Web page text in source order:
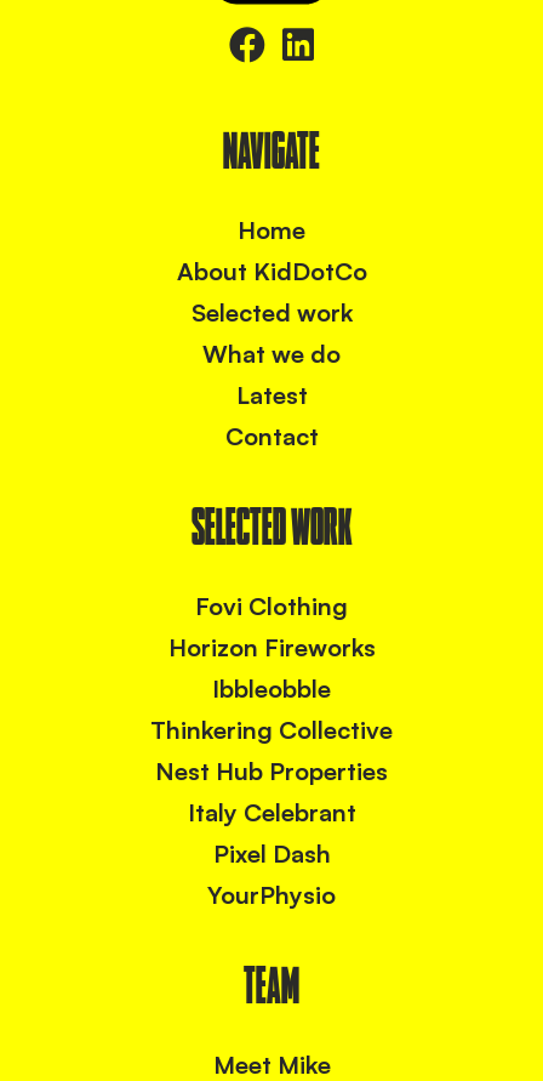
NAVIGATE
Home
About KidDotCo
Selected work
What we do
Latest
Contact
SELECTED WORK
Fovi Clothing
Horizon Fireworks
Ibbleobble
Thinkering Collective
Nest Hub Properties
Italy Celebrant
Pixel Dash
YourPhysio
TEAM
Meet Mike